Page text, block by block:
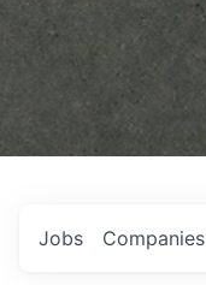
Jobs Companies